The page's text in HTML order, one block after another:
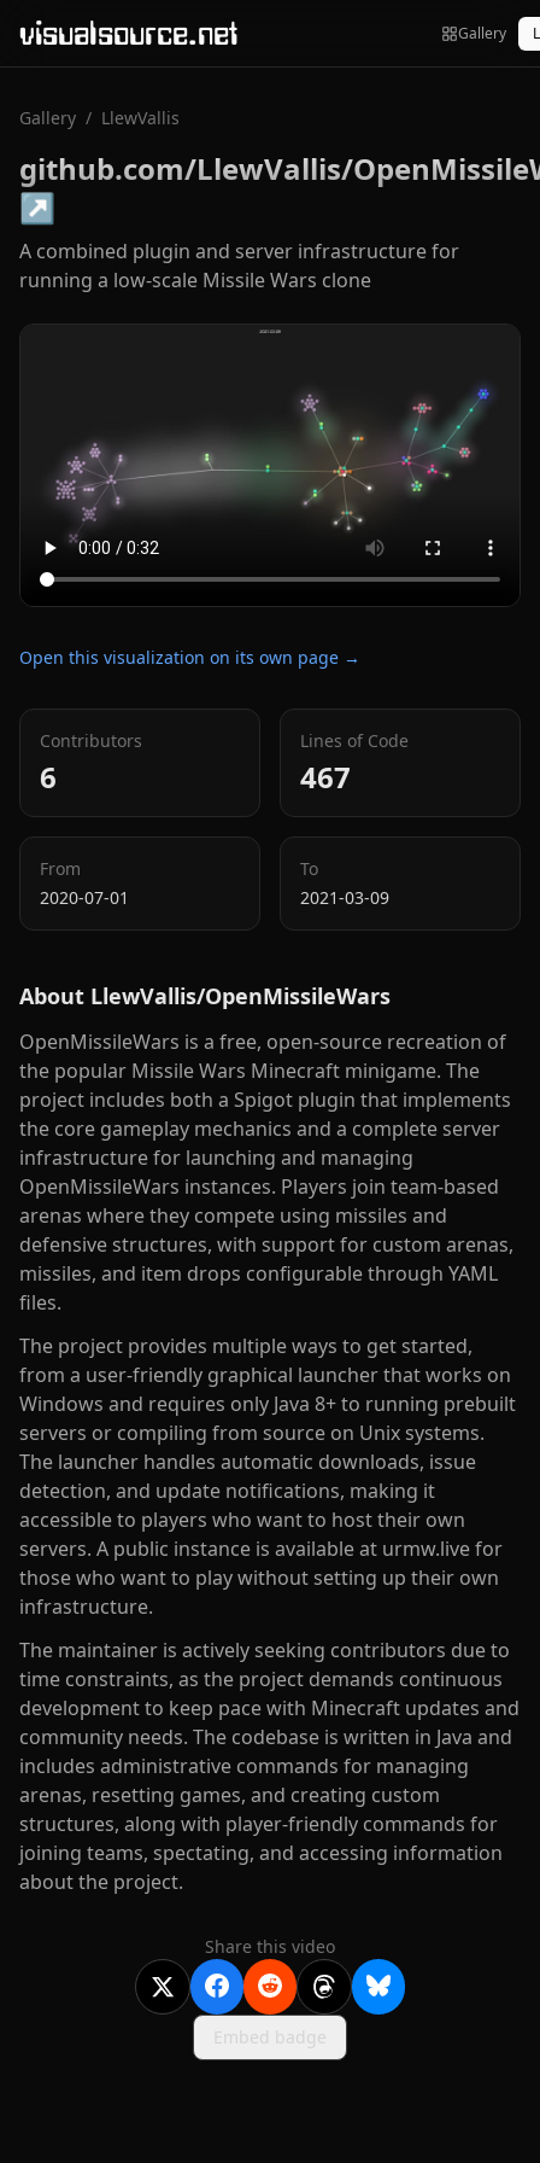
visualsource.net Gallery
Gallery / LlewVallis
github.com/LlewVallis/
↗
A combined plugin and server infrastructure for
running a low-scale Missile Wars clone
Open this visualization on its own page →
Contributors
6
Lines of Code
467
From
2020-07-01
To
2021-03-09
About LlewVallis/OpenMissileWars
OpenMissileWars is a free, open-source recreation of
the popular Missile Wars Minecraft minigame. The
project includes both a Spigot plugin that implements
the core gameplay mechanics and a complete server
infrastructure for launching and managing
OpenMissileWars instances. Players join team-based
arenas where they compete using missiles and
defensive structures, with support for custom arenas,
missiles, and item drops configurable through YAML
files.
The project provides multiple ways to get started,
from a user-friendly graphical launcher that works on
Windows and requires only Java 8+ to running prebuilt
servers or compiling from source on Unix systems.
The launcher handles automatic downloads, issue
detection, and update notifications, making it
accessible to players who want to host their own
servers. A public instance is available at urmw.live for
those who want to play without setting up their own
infrastructure.
The maintainer is actively seeking contributors due to
time constraints, as the project demands continuous
development to keep pace with Minecraft updates and
community needs. The codebase is written in Java and
includes administrative commands for managing
arenas, resetting games, and creating custom
structures, along with player-friendly commands for
joining teams, spectating, and accessing information
about the project.
Share this video
Embed badge